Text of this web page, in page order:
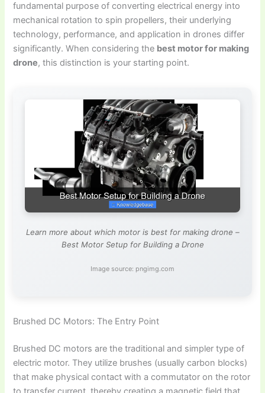
fundamental purpose of converting electrical energy into
mechanical rotation to spin propellers, their underlying
technology, performance, and application in drones differ
significantly. When considering the best motor for making
drone, this distinction is your starting point.
Learn more about which motor is best for making drone –
Best Motor Setup for Building a Drone
Image source: pngimg.com
Brushed DC Motors: The Entry Point
Brushed DC motors are the traditional and simpler type of
electric motor. They utilize brushes (usually carbon blocks)
that make physical contact with a commutator on the rotor